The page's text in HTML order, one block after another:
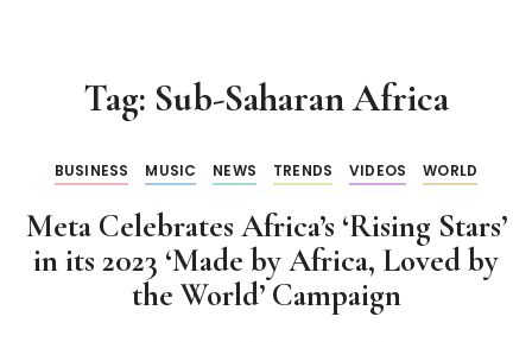
Tag: Sub-Saharan Africa
BUSINESS MUSIC NEWS TRENDS VIDEOS WORLD
Meta Celebrates Africa’s ‘Rising Stars’
in its 2023 ‘Made by Africa, Loved by
the World’ Campaign